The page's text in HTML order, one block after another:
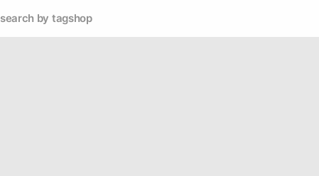
search by tagshop